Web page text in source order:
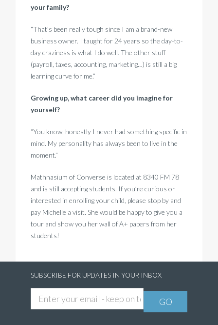
your family?
“That’s been really tough since I am a brand-new
business owner. I taught for 24 years so the day-to-
day craziness is what I do well. The other stuff
(payroll, taxes, accounting, marketing…) is still a big
learning curve for me.”
Growing up, what career did you imagine for
yourself?
“You know, honestly I never had something specific in
mind. My personality has always been to live in the
moment.”
Mathnasium of Converse is located at 8340 FM 78
and is still accepting students. If you’re curious or
interested in enrolling your child, please stop by and
pay Michelle a visit. She would be happy to give you a
tour and show you her wall of A+ papers from her
students!
SUBSCRIBE FOR UPDATES IN YOUR INBOX